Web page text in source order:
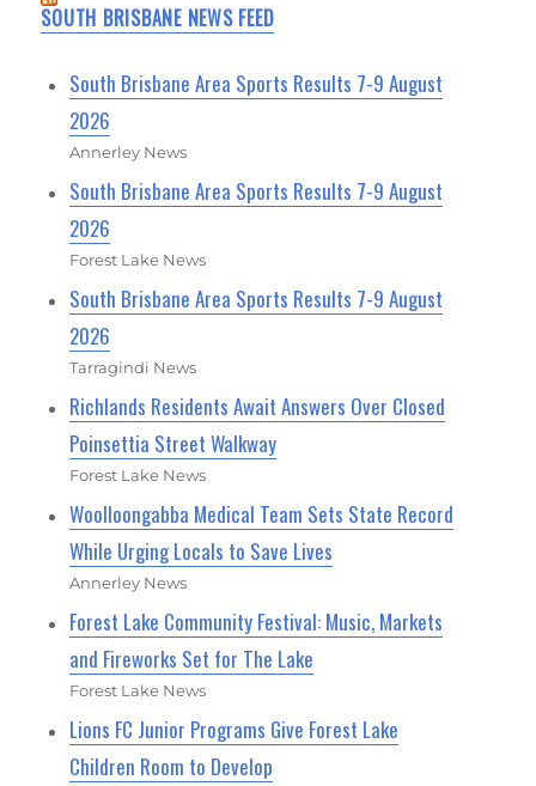
SOUTH BRISBANE NEWS FEED
South Brisbane Area Sports Results 7-9 August
2026
Annerley News
South Brisbane Area Sports Results 7-9 August
2026
Forest Lake News
South Brisbane Area Sports Results 7-9 August
2026
Tarragindi News
Richlands Residents Await Answers Over Closed
Poinsettia Street Walkway
Forest Lake News
Woolloongabba Medical Team Sets State Record
While Urging Locals to Save Lives
Annerley News
Forest Lake Community Festival: Music, Markets
and Fireworks Set for The Lake
Forest Lake News
Lions FC Junior Programs Give Forest Lake
Children Room to Develop